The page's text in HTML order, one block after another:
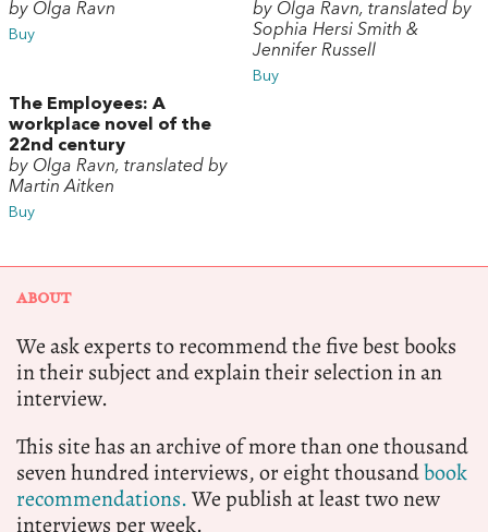
by Olga Ravn
Buy
by Olga Ravn, translated by
Sophia Hersi Smith &
Jennifer Russell
Buy
The Employees: A
workplace novel of the
22nd century
by Olga Ravn, translated by
Martin Aitken
Buy
ABOUT
We ask experts to recommend the five best books
in their subject and explain their selection in an
interview.
This site has an archive of more than one thousand
seven hundred interviews, or eight thousandbook
recommendations.We publish at least two new
interviews per week.